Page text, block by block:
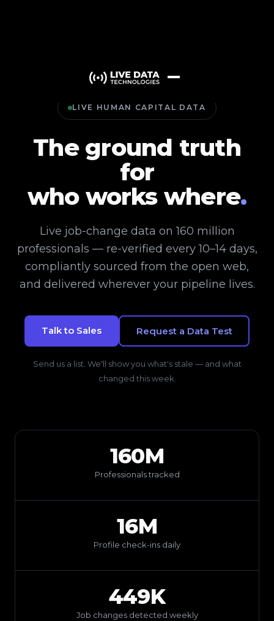
LIVE HUMAN CAPITAL DATA
The ground truth
for
who works where.
Live job-change data on 160 million
professionals — re-verified every 10–14 days,
compliantly sourced from the open web,
and delivered wherever your pipeline lives.
Talk to Sales Request a Data Test
Send us a list. We'll show you what's stale — and what
changed this week.
160M
Professionals tracked
16M
Profile check-ins daily
449K
Job changes detected weekly